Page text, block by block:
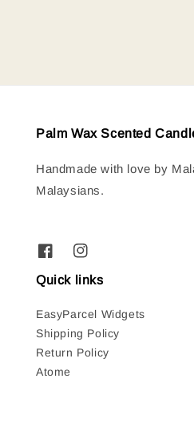
Palm Wax Scented
Handmade with love by
Malaysians.
Quick links
EasyParcel Widgets
Shipping Policy
Return Policy
Atome